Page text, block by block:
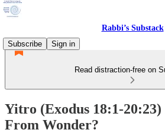
Rabbi’s Substack
Subscribe
Sign in
Read distraction-free on
Yitro (Exodus 18:1-
From Wonder?